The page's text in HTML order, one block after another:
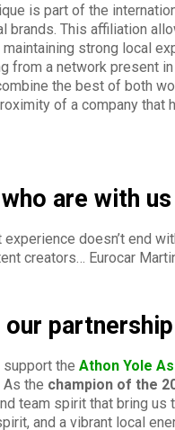
is part of the
brands. This affiliation
strong local
from a network present
the best of both
of a company that
are with
experience doesn’t end
creators… Eurocar
our
support the Athon Yole
As the champion of the
team spirit that bring us
and a vibrant local